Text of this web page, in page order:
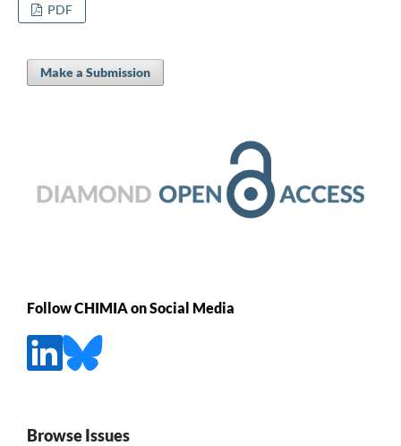
PDF
Make a Submission
Follow CHIMIA on Social Media
Browse Issues